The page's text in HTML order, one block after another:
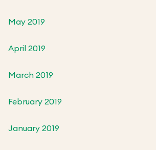
May 2019
April 2019
March 2019
February 2019
January 2019